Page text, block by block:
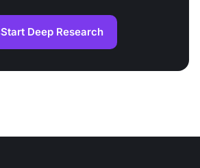
Start Deep Research